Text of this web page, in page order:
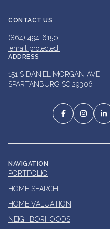
CONTACT US
(864) 494-6150
[email protected]
ADDRESS
151 S DANIEL MORGAN AVE
SPARTANBURG SC 29306
NAVIGATION
PORTFOLIO
HOME SEARCH
HOME VALUATION
NEIGHBORHOODS